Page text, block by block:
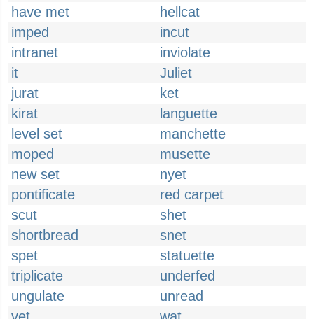
have met
hellcat
imped
incut
intranet
inviolate
it
Juliet
jurat
ket
kirat
languette
level set
manchette
moped
musette
new set
nyet
pontificate
red carpet
scut
shet
shortbread
snet
spet
statuette
triplicate
underfed
ungulate
unread